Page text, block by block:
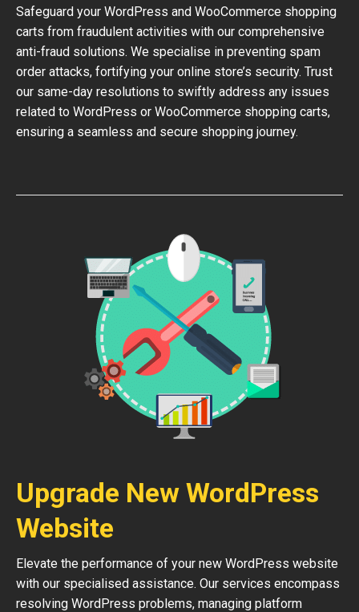
Safeguard your WordPress and WooCommerce shopping
carts from fraudulent activities with our comprehensive
anti-fraud solutions. We specialise in preventing spam
order attacks, fortifying your online store’s security. Trust
our same-day resolutions to swiftly address any issues
related to WordPress or WooCommerce shopping carts,
ensuring a seamless and secure shopping journey.
Upgrade New WordPress
Website
Elevate the performance of your new WordPress website
with our specialised assistance. Our services encompass
resolving WordPress problems, managing platform